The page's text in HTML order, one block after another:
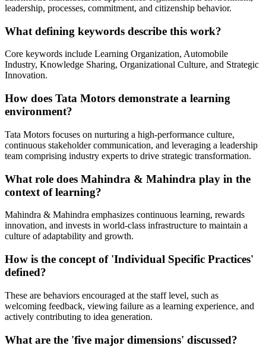
leadership, processes, commitment, and citizenship behavior.
What defining keywords describe this work?
Core keywords include Learning Organization, Automobile
Industry, Knowledge Sharing, Organizational Culture, and Strategic
Innovation.
How does Tata Motors demonstrate a learning
environment?
Tata Motors focuses on nurturing a high-performance culture,
continuous stakeholder communication, and leveraging a leadership
team comprising industry experts to drive strategic transformation.
What role does Mahindra & Mahindra play in the
context of learning?
Mahindra & Mahindra emphasizes continuous learning, rewards
innovation, and invests in world-class infrastructure to maintain a
culture of adaptability and growth.
How is the concept of 'Individual Specific Practices'
defined?
These are behaviors encouraged at the staff level, such as
welcoming feedback, viewing failure as a learning experience, and
actively contributing to idea generation.
What are the 'five major dimensions' discussed?